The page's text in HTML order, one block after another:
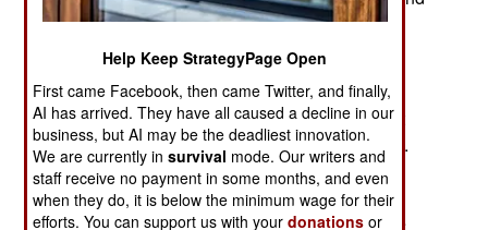
West Africa (mainly along Algeria's southern
border.) None of these places makes for a good
terrorism headquarters.
Pakistan is at war with any group that carries out
international terrorism (unless the target is India).
The CIA has an army of informers on the ground
and a fleet of missile armed UAVs attacking al
Qaeda personnel about five times a week. While
Help Keep StrategyPage Open
First came Facebook, then came Twitter, and finally,
AI has arrived. They have all caused a decline in our
business, but AI may be the deadliest innovation.
We are currently insurvival mode. Our writers and
staff receive no payment in some months, and even
when they do, it is below the minimum wage for their
efforts. You can support us with yourdonations or